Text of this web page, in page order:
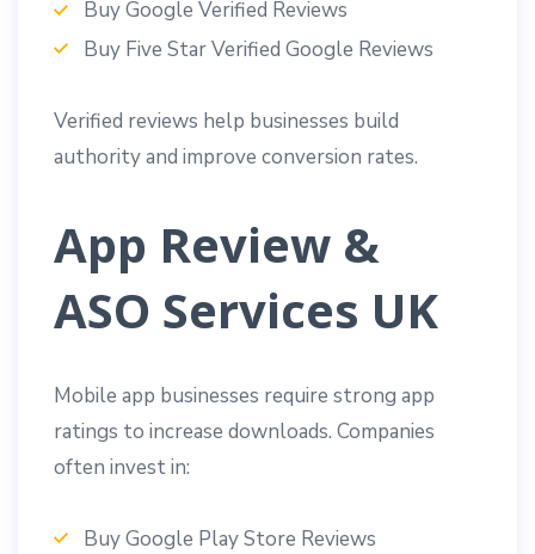
Buy Google Verified Reviews
Buy Five Star Verified Google Reviews
Verified reviews help businesses build
authority and improve conversion rates.
App Review &
ASO Services UK
Mobile app businesses require strong app
ratings to increase downloads. Companies
often invest in:
Buy Google Play Store Reviews